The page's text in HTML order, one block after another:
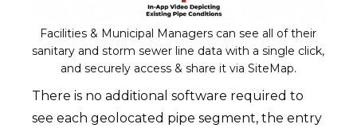
Facilities & Municipal Managers can see all of their
sanitary and storm sewer line data with a single click,
and securely access & share it via SiteMap.
There is no additional software required to
see each geolocated pipe segment, the entry